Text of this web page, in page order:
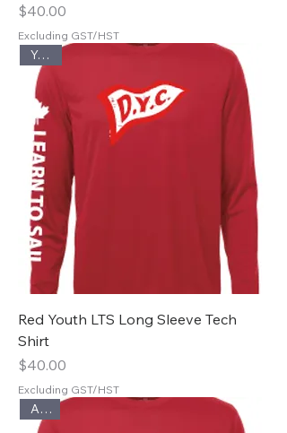
Price
$40.00
Excluding GST/HST
Youth
Red Youth LTS Long Sleeve Tech
Shirt
Price
$40.00
Excluding GST/HST
Adult